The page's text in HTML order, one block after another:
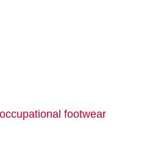
footwear